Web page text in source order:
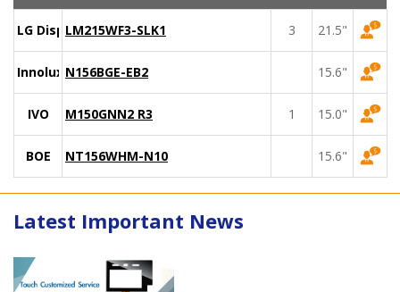
LG DisplayLM215WF3-SLK1 3 21.5"
Innolux N156BGE-EB2 15.6"
IVO M150GNN2 R3 1 15.0"
BOE NT156WHM-N10 15.6"
Latest Important News